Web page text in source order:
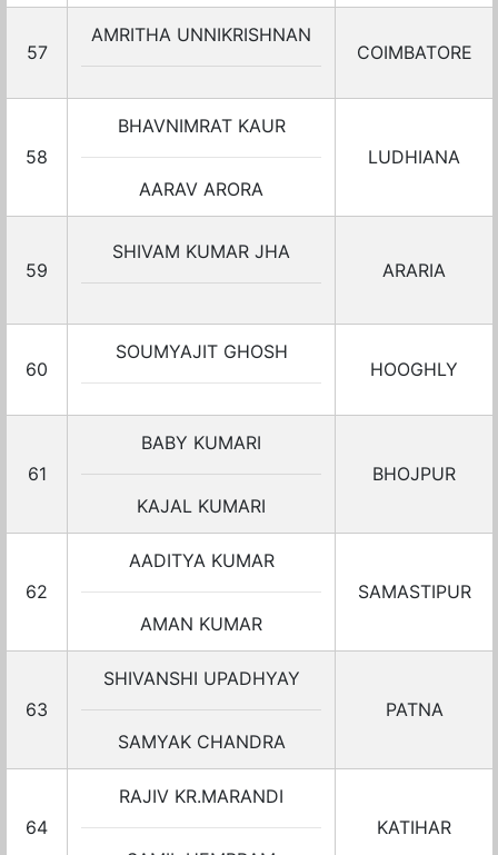
57
AMRITHA UNNIKRISHNAN
COIMBATORE
58
BHAVNIMRAT KAUR
AARAV ARORA
LUDHIANA
59
SHIVAM KUMAR JHA
ARARIA
60
SOUMYAJIT GHOSH
HOOGHLY
61
BABY KUMARI
KAJAL KUMARI
BHOJPUR
62
AADITYA KUMAR
AMAN KUMAR
SAMASTIPUR
63
SHIVANSHI UPADHYAY
SAMYAK CHANDRA
PATNA
64
RAJIV KR.MARANDI
KATIHAR